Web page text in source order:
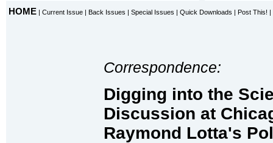
Correspondence:
Digging into the
Discussion at
Raymond Lotta's